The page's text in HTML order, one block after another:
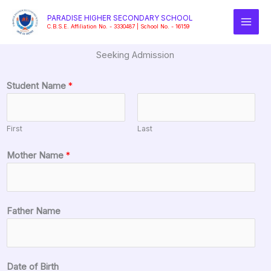
content
PARADISE HIGHER SECONDARY SCHOOL
C.B.S.E. Affiliation No. - 3330487 | School No. - 16159
Seeking Admission
C
l
s
F
a
e
u
Student Name *
First Last
Mother Name *
Father Name
Date of Birth